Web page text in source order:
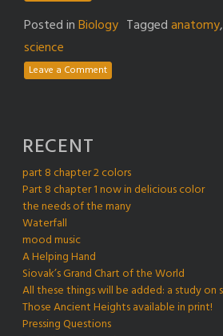
Posted inBiology Taggedanatomy,
science
Leave a Comment
RECENT
part 8 chapter 2 colors
Part 8 chapter 1 now in delicious color
the needs of the many
Waterfall
mood music
A Helping Hand
Siovak’s Grand Chart of the World
All these things will be added: a study on
Those Ancient Heights available in print!
Pressing Questions